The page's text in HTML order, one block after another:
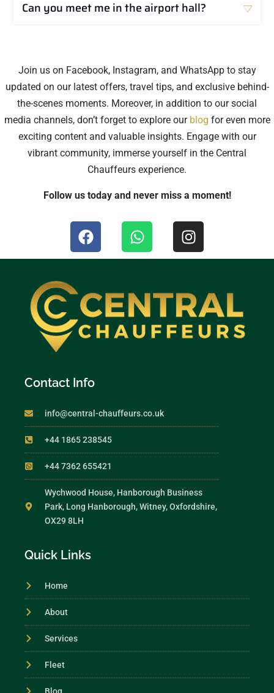
Can you meet me in the airport hall?
Join us on Facebook, Instagram, and WhatsApp to stay
updated on our latest offers, travel tips, and exclusive behind-
the-scenes moments. Moreover, in addition to our social
media channels, don’t forget to explore our blog for even more
exciting content and valuable insights. Engage with our
vibrant community, immerse yourself in the Central
Chauffeurs experience.
Follow us today and never miss a moment!
Contact Info
info@central-chauffeurs.co.uk
+44 1865 238545
+44 7362 655421
Wychwood House, Hanborough Business
Park, Long Hanborough, Witney, Oxfordshire,
OX29 8LH
Quick Links
Home
About
Services
Fleet
Blog